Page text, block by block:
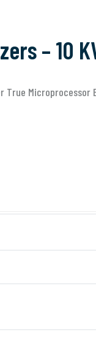
– 10
True